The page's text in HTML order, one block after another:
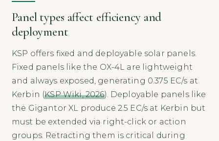
Panel types affect efficiency and
deployment
KSP offers fixed and deployable solar panels.
Fixed panels like the OX-4L are lightweight
and always exposed, generating 0.375 EC/s at
Kerbin (KSP Wiki, 2026). Deployable panels like
the Gigantor XL produce 2.5 EC/s at Kerbin but
must be extended via right-click or action
groups. Retracting them is critical during